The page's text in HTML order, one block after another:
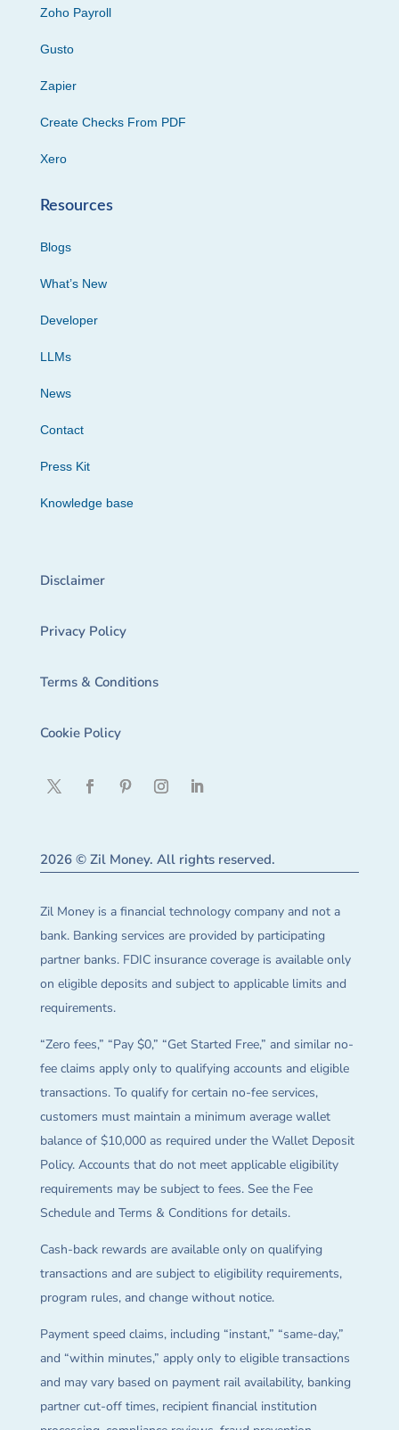
Zoho Payroll
Gusto
Zapier
Create Checks From PDF
Xero
Resources
Blogs
What’s New
Developer
LLMs
News
Contact
Press Kit
Knowledge base
Disclaimer
Privacy Policy
Terms & Conditions
Cookie Policy
2026 © Zil Money. All rights reserved.
Zil Money is a financial technology company and not a
bank. Banking services are provided by participating
partner banks. FDIC insurance coverage is available only
on eligible deposits and subject to applicable limits and
requirements.
“Zero fees,” “Pay $0,” “Get Started Free,” and similar no-
fee claims apply only to qualifying accounts and eligible
transactions. To qualify for certain no-fee services,
customers must maintain a minimum average wallet
balance of $10,000 as required under the Wallet Deposit
Policy. Accounts that do not meet applicable eligibility
requirements may be subject to fees. See the Fee
Schedule and Terms & Conditions for details.
Cash-back rewards are available only on qualifying
transactions and are subject to eligibility requirements,
program rules, and change without notice.
Payment speed claims, including “instant,” “same-day,”
and “within minutes,” apply only to eligible transactions
and may vary based on payment rail availability, banking
partner cut-off times, recipient financial institution